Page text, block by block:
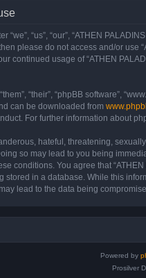
“we”, “us”, “our”, “ATHEN
please do not access and/or use
continued usage of “ATHEN
“their”, “phpBB software”,
can be downloaded from
For further information about
hateful, threatening,
so may lead to you being
conditions. You agree that
in a database. While this
lead to the data being
Powered by
Prosilver